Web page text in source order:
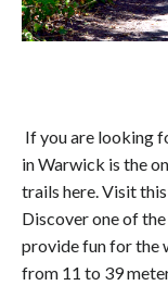
If you are looking
in Warwick is the
trails here. Visit
Discover one of
provide fun for the
from 11 to 39